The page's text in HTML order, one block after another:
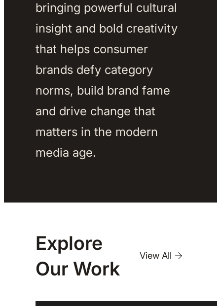
bringing powerful cultural
insight and bold creativity
that helps consumer
brands defy category
norms, build brand fame
and drive change that
matters in the modern
media age.
Explore
Our Work
View All